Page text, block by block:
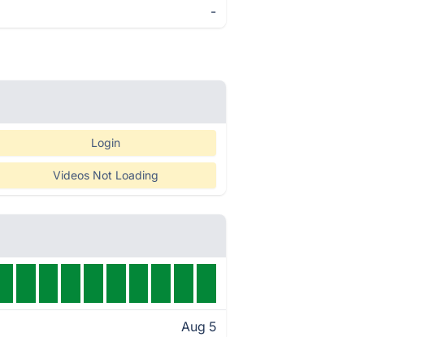
-
Login
Videos Not Loading
Aug 5